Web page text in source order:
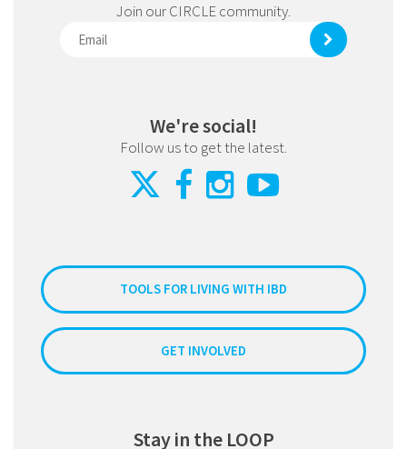
Join our CIRCLE community.
We're social!
Follow us to get the latest.
TOOLS FOR LIVING WITH IBD
GET INVOLVED
Stay in the LOOP